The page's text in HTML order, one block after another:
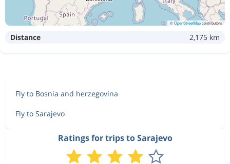
©OpenStreetMapcontributors
Distance 2,175 km
Fly to Bosnia and herzegovina
Fly to Sarajevo
Ratings for trips to Sarajevo